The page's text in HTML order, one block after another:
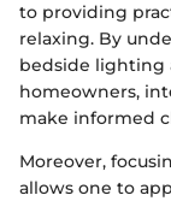
to providing
relaxing. By
bedside lighting
homeowners,
make informed
Moreover,
allows one to